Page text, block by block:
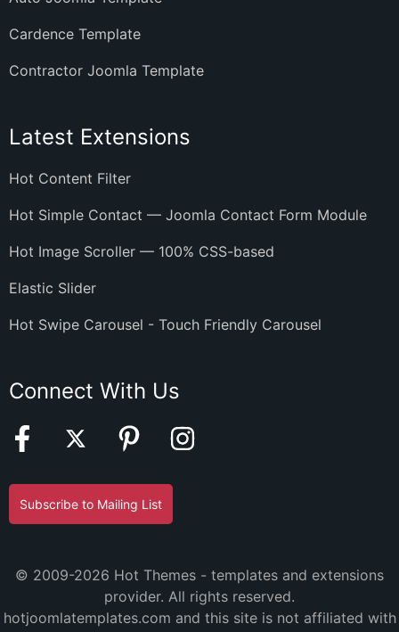
Cardence Template
Contractor Joomla Template
Latest Extensions
Hot Content Filter
Hot Simple Contact — Joomla Contact Form Module
Hot Image Scroller — 100% CSS-based
Elastic Slider
Hot Swipe Carousel - Touch Friendly Carousel
Connect With Us
Subscribe to Mailing List
© 2009-2026 Hot Themes - templates and extensions
provider. All rights reserved.
hotjoomlatemplates.com and this site is not affiliated with